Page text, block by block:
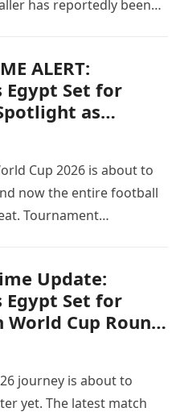
has reportedly been
ALERT:
Set for
as
Cup 2026 is about to
now the entire football
Tournament…
Update:
Set for
World Cup Round
journey is about to
yet. The latest match